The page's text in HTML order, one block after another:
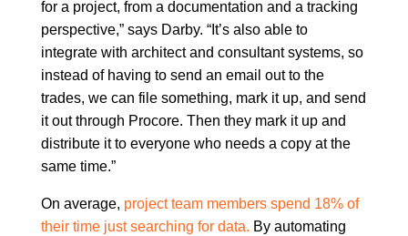
for a project, from a documentation and a tracking
perspective,” says Darby. “It’s also able to
integrate with architect and consultant systems, so
instead of having to send an email out to the
trades, we can file something, mark it up, and send
it out through Procore. Then they mark it up and
distribute it to everyone who needs a copy at the
same time.”
On average, project team members spend 18% of
their time just searching for data. By automating